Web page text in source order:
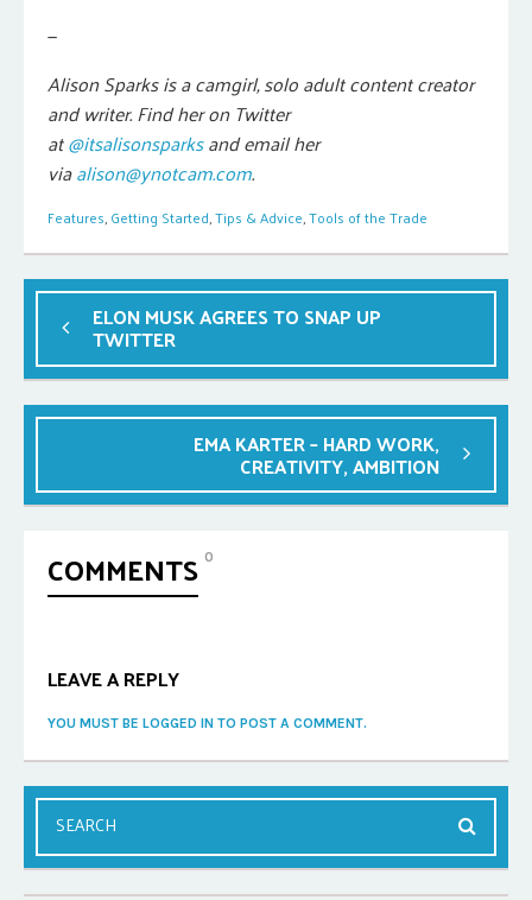
—
Alison Sparks is a camgirl, solo adult content creator
and writer. Find her on Twitter
at@itsalisonsparksand email her
viaalison@ynotcam.com.
Features,Getting Started,Tips & Advice,Tools of the Trade
ELON MUSK AGREES TO SNAP UP
TWITTER
EMA KARTER – HARD WORK,
CREATIVITY, AMBITION
COMMENTS 0
LEAVE A REPLY
YOU MUST BE LOGGED IN TO POST A COMMENT.